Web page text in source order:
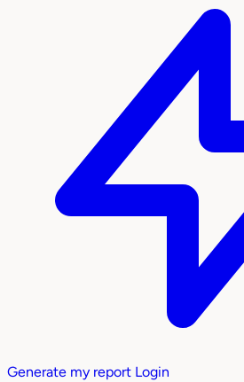
Generate my report Login